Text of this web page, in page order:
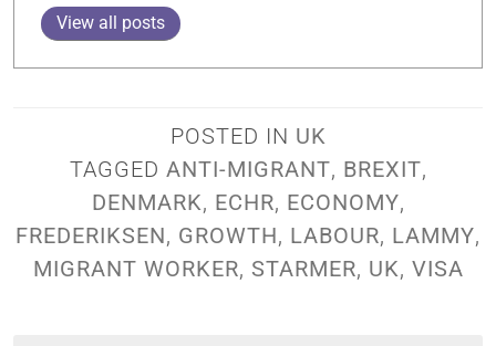
View all posts
POSTED IN UK
TAGGED ANTI-MIGRANT, BREXIT,
DENMARK, ECHR, ECONOMY,
FREDERIKSEN, GROWTH, LABOUR, LAMMY,
MIGRANT WORKER, STARMER, UK, VISA